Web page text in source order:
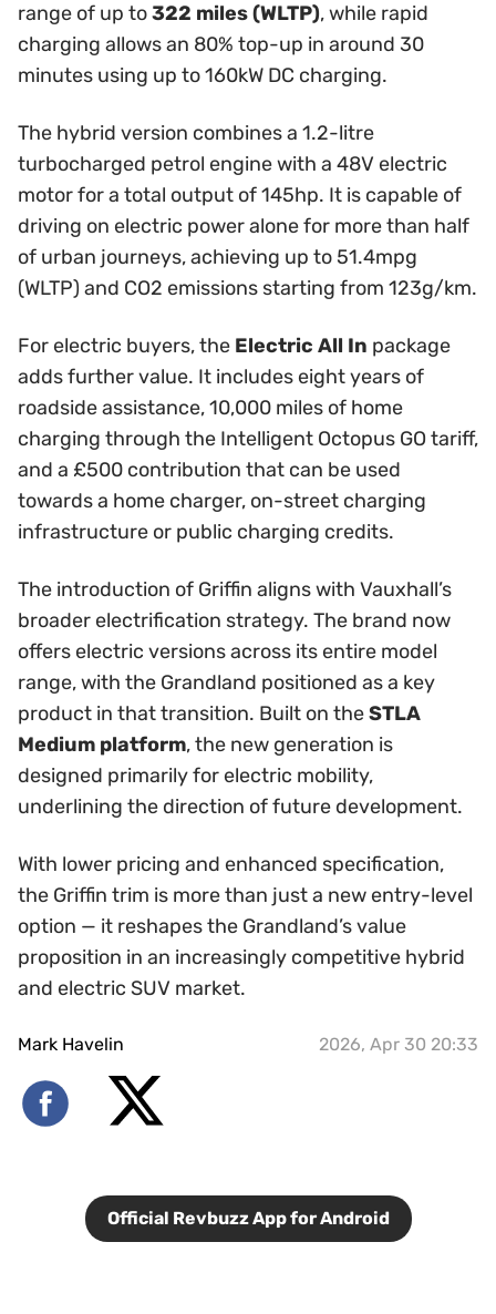
range of up to322 miles (WLTP), while rapid
charging allows an 80% top-up in around 30
minutes using up to 160kW DC charging.
The hybrid version combines a 1.2-litre
turbocharged petrol engine with a 48V electric
motor for a total output of 145hp. It is capable of
driving on electric power alone for more than half
of urban journeys, achieving up to 51.4mpg
(WLTP) and CO2 emissions starting from 123g/km.
For electric buyers, the Electric All In package
adds further value. It includes eight years of
roadside assistance, 10,000 miles of home
charging through the Intelligent Octopus GO tariff,
and a £500 contribution that can be used
towards a home charger, on-street charging
infrastructure or public charging credits.
The introduction of Griffin aligns with Vauxhall’s
broader electrification strategy. The brand now
offers electric versions across its entire model
range, with the Grandland positioned as a key
product in that transition. Built on theSTLA
Medium platform, the new generation is
designed primarily for electric mobility,
underlining the direction of future development.
With lower pricing and enhanced specification,
the Griffin trim is more than just a new entry-level
option — it reshapes the Grandland’s value
proposition in an increasingly competitive hybrid
and electric SUV market.
Mark Havelin 2026, Apr 30 20:33
Official Revbuzz App for Android